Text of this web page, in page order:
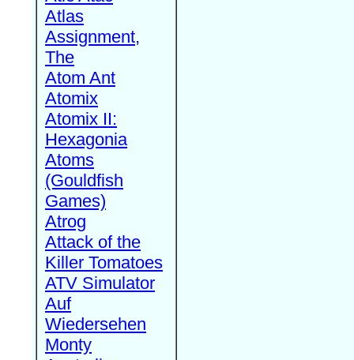
Atlas
Assignment,
The
Atom Ant
Atomix
Atomix II:
Hexagonia
Atoms
(Gouldfish
Games)
Atrog
Attack of the
Killer Tomatoes
ATV Simulator
Auf
Wiedersehen
Monty